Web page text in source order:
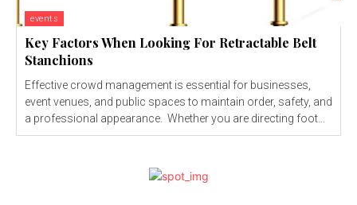
events
Key Factors When Looking For Retractable Belt
Stanchions
Effective crowd management is essential for businesses,
event venues, and public spaces to maintain order, safety, and
a professional appearance. Whether you are directing foot...